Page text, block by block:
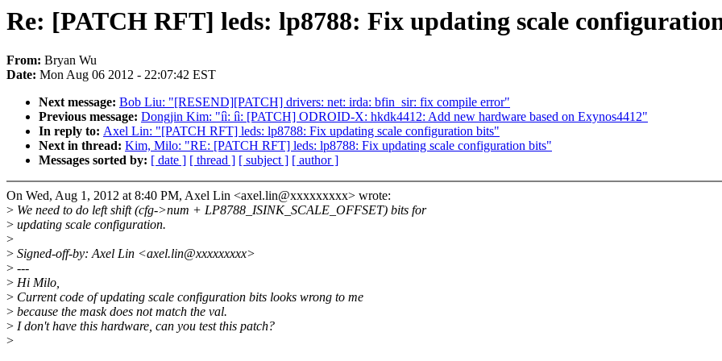
Re: [PATCH RFT] leds: lp8788: Fix updating scale
From: Bryan Wu
Date: Mon Aug 06 2012 - 22:07:42 EST
Next message: Bob Liu: "[RESEND][PATCH] drivers: net: irda: bfin_sir: fix compile error"
Previous message: Dongjin Kim: "íì: íì: [PATCH] ODROID-X: hkdk4412: Add new hardware based on Exynos4412"
In reply to: Axel Lin: "[PATCH RFT] leds: lp8788: Fix updating scale configuration bits"
Next in thread: Kim, Milo: "RE: [PATCH RFT] leds: lp8788: Fix updating scale configuration bits"
Messages sorted by: [ date ] [ thread ] [ subject ] [ author ]
On Wed, Aug 1, 2012 at 8:40 PM, Axel Lin <axel.lin@xxxxxxxxx> wrote:
> We need to do left shift (cfg->num + LP8788_ISINK_SCALE_OFFSET) bits for
> updating scale configuration.
>
> Signed-off-by: Axel Lin <axel.lin@xxxxxxxxx>
> ---
> Hi Milo,
> Current code of updating scale configuration bits looks wrong to me
> because the mask does not match the val.
> I don't have this hardware, can you test this patch?
>